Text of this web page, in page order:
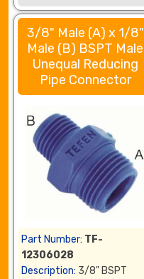
3/8" Male (A) x 1/8"
Male (B) BSPT Male
Unequal Reducing
Pipe Connector
Part Number: TF-
12306028
Description: 3/8" BSPT